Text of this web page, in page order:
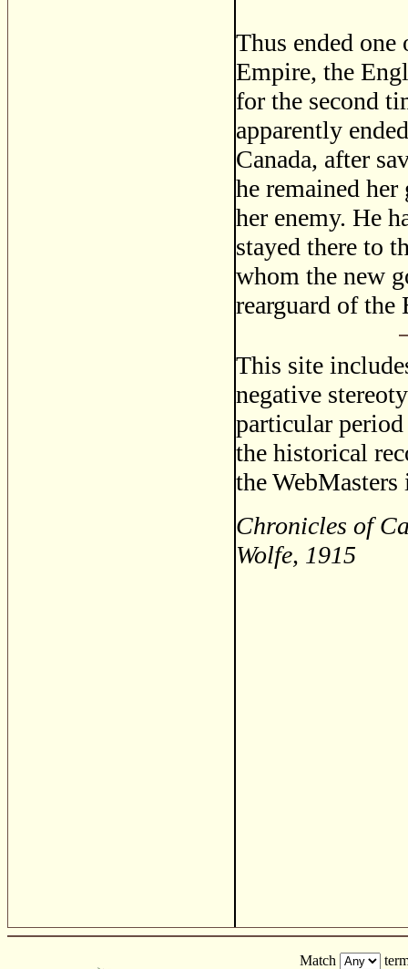
Thus ended
Empire, the
for the second
apparently
Canada, after
he remained
her enemy. He
stayed there to
whom the new
rearguard of the
This site
negative
particular period
the historical
the
Chronicles of
Wolfe, 1915
Match